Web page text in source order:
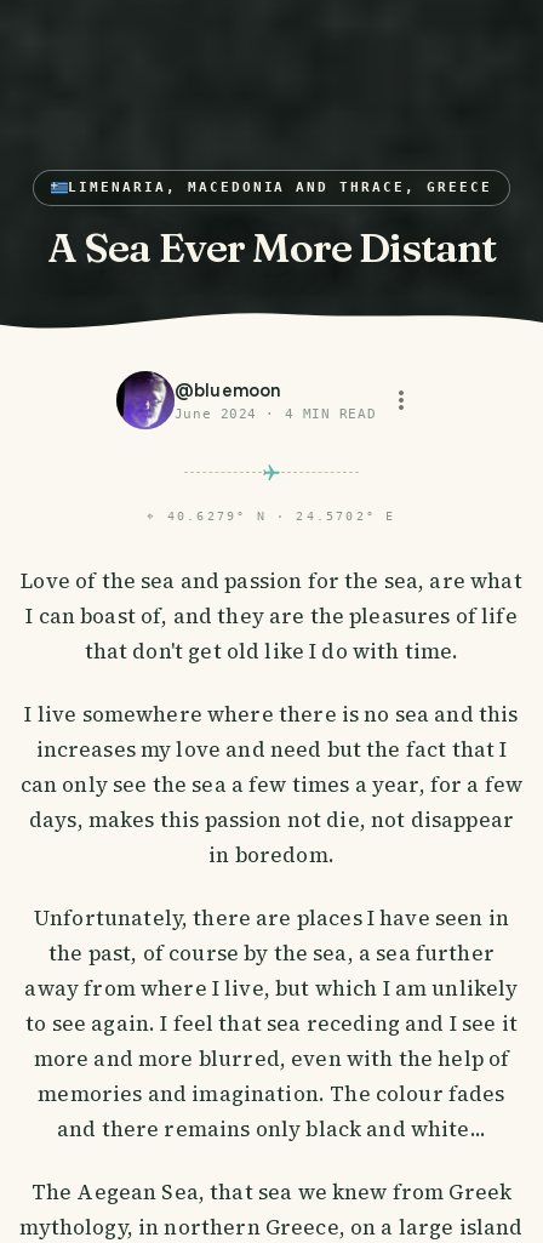
LIMENARIA, MACEDONIA AND THRACE, GREECE
A Sea Ever More Distant
@bluemoon
June 2024 · 4 MIN READ
⌖ 40.6279° N · 24.5702° E
Love of the sea and passion for the sea, are what
I can boast of, and they are the pleasures of life
that don't get old like I do with time.
I live somewhere where there is no sea and this
increases my love and need but the fact that I
can only see the sea a few times a year, for a few
days, makes this passion not die, not disappear
in boredom.
Unfortunately, there are places I have seen in
the past, of course by the sea, a sea further
away from where I live, but which I am unlikely
to see again. I feel that sea receding and I see it
more and more blurred, even with the help of
memories and imagination. The colour fades
and there remains only black and white...
The Aegean Sea, that sea we knew from Greek
mythology, in northern Greece, on a large island